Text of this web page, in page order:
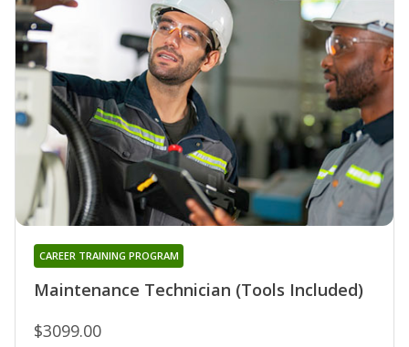
Maintenance Technician (Tools Included)
CAREER TRAINING PROGRAM
$3099.00